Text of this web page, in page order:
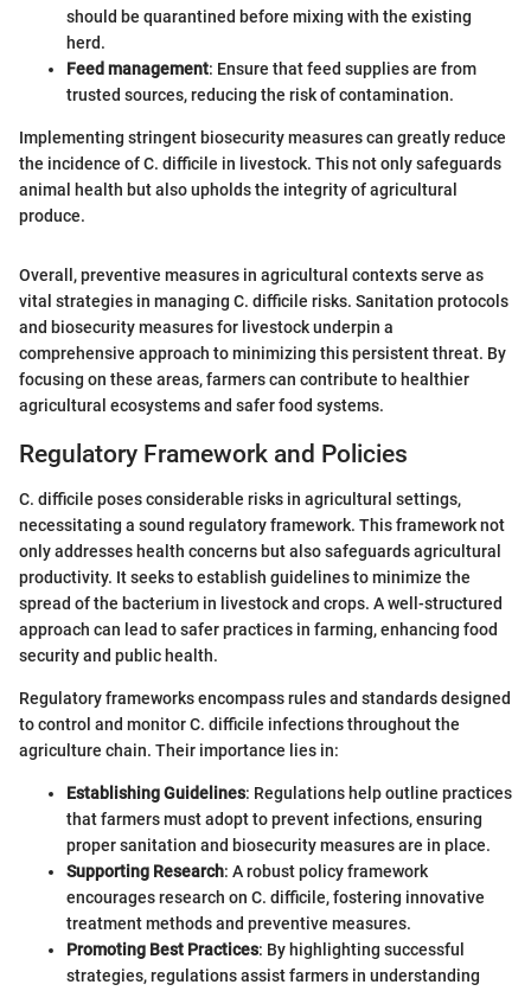
should be quarantined before mixing with the existing
herd.
Feed management: Ensure that feed supplies are from
trusted sources, reducing the risk of contamination.
Implementing stringent biosecurity measures can greatly reduce
the incidence of C. difficile in livestock. This not only safeguards
animal health but also upholds the integrity of agricultural
produce.
Overall, preventive measures in agricultural contexts serve as
vital strategies in managing C. difficile risks. Sanitation protocols
and biosecurity measures for livestock underpin a
comprehensive approach to minimizing this persistent threat. By
focusing on these areas, farmers can contribute to healthier
agricultural ecosystems and safer food systems.
Regulatory Framework and Policies
C. difficile poses considerable risks in agricultural settings,
necessitating a sound regulatory framework. This framework not
only addresses health concerns but also safeguards agricultural
productivity. It seeks to establish guidelines to minimize the
spread of the bacterium in livestock and crops. A well-structured
approach can lead to safer practices in farming, enhancing food
security and public health.
Regulatory frameworks encompass rules and standards designed
to control and monitor C. difficile infections throughout the
agriculture chain. Their importance lies in:
Establishing Guidelines: Regulations help outline practices
that farmers must adopt to prevent infections, ensuring
proper sanitation and biosecurity measures are in place.
Supporting Research: A robust policy framework
encourages research on C. difficile, fostering innovative
treatment methods and preventive measures.
Promoting Best Practices: By highlighting successful
strategies, regulations assist farmers in understanding